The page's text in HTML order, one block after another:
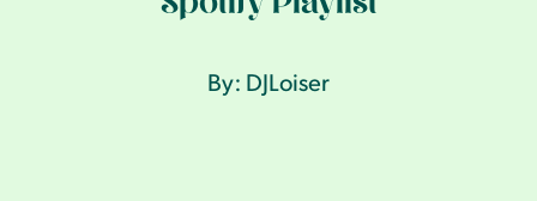
By: DJLoiser